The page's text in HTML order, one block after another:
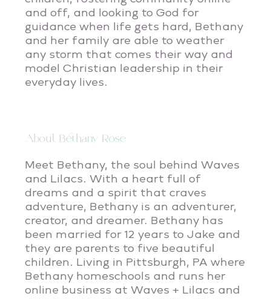
and off, and looking to God for
guidance when life gets hard, Bethany
and her family are able to weather
any storm that comes their way and
model Christian leadership in their
everyday lives.
About Bethany Rose
Meet Bethany, the soul behind Waves
and Lilacs. With a heart full of
dreams and a spirit that craves
adventure, Bethany is an adventurer,
creator, and dreamer. Bethany has
been married for 12 years to Jake and
they are parents to five beautiful
children. Living in Pittsburgh, PA where
Bethany homeschools and runs her
online business at Waves + Lilacs and